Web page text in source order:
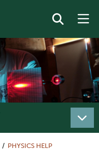
PHYSICS HELP